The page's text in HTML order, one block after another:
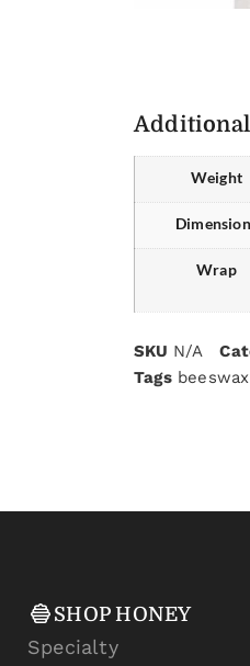
Weight
Wrap
SKU N/A
Tags
SHOP HONEY
Specialty